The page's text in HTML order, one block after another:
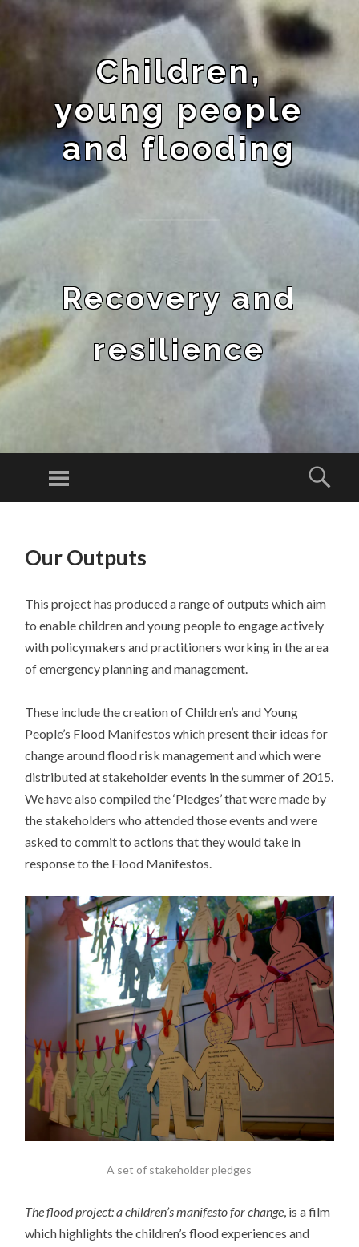
Children,
young people
and flooding
Recovery and
resilience
Menu
CONTENTOur Outputs
This project has produced a range of outputs which aim
to enable children and young people to engage actively
with policymakers and practitioners working in the area
of emergency planning and management.
These include the creation of Children’s and Young
People’s Flood Manifestos which present their ideas for
change around flood risk management and which were
distributed at stakeholder events in the summer of 2015.
We have also compiled the ‘Pledges’ that were made by
the stakeholders who attended those events and were
asked to commit to actions that they would take in
response to the Flood Manifestos.
A set of stakeholder pledges
The flood project: a children’s manifesto for change, is a film
which highlights the children’s flood experiences and